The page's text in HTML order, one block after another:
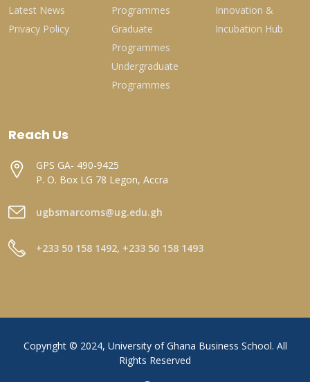
Latest News
Privacy Policy
Programmes
Graduate
Programmes
Undergraduate
Programmes
Innovation &
Incubation Hub
Reach Us
GPS GA- 490-9425
P. O. Box LG 78 Legon, Accra
ugbsmarcoms@ug.edu.gh
+233 50 158 1492, +233 50 158 1493
Copyright © 2024, University of Ghana Business School. All
Rights Reserved